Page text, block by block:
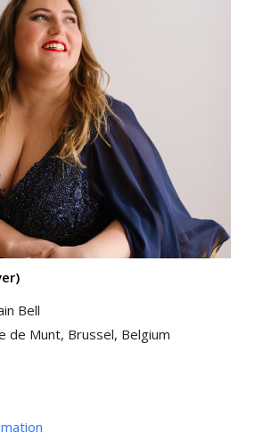
Bell
de Munt, Brussel, Belgium